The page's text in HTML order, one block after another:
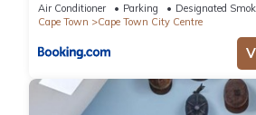
Air Conditioner Parking
Designated
Cape Town
Cape Town City Centre